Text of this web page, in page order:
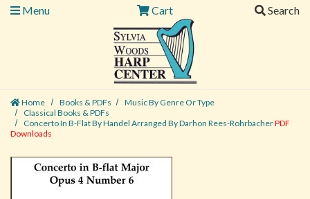
Menu
Cart Search
Home Books & PDFs
Music By Genre Or Type
Classical Books & PDFs
Concerto In B-Flat By Handel Arranged By Darhon Rees-RohrbacherPDF
Downloads